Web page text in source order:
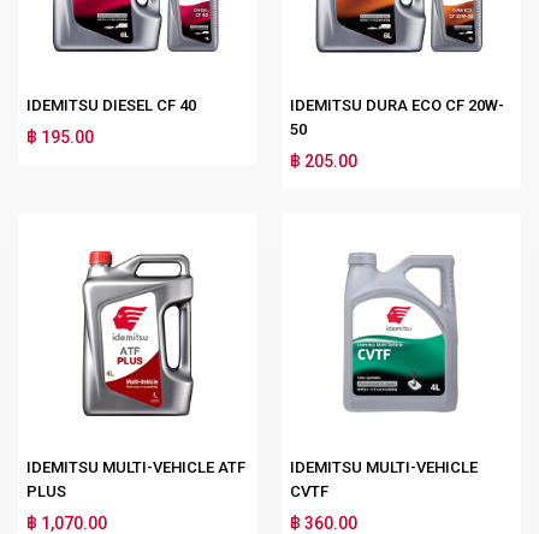
IDEMITSU DIESEL CF 40
฿ 195.00
IDEMITSU DURA ECO CF 20W-
50
฿ 205.00
IDEMITSU MULTI-VEHICLE ATF
PLUS
฿ 1,070.00
IDEMITSU MULTI-VEHICLE
CVTF
฿ 360.00